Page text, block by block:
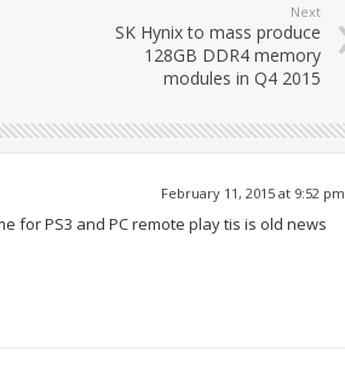
Next
SK Hynix to mass produce
128GB DDR4 memory
modules in Q4 2015
February 11, 2015 at 9:52 pm
for PS3 and PC remote play tis is old news